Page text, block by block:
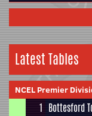
Latest Tables
NCEL Premier
1 Bottesford